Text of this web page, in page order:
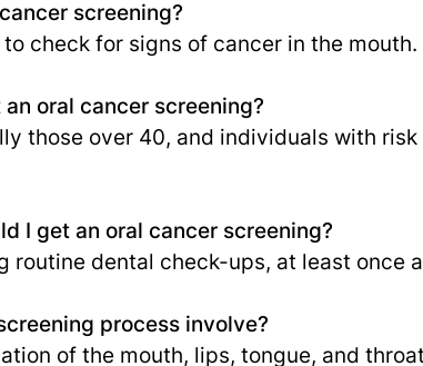
screening?
check for signs of cancer in the mouth.
oral cancer screening?
those over 40, and individuals with
I get an oral cancer screening?
routine dental check-ups, at least once
process involve?
of the mouth, lips, tongue, and